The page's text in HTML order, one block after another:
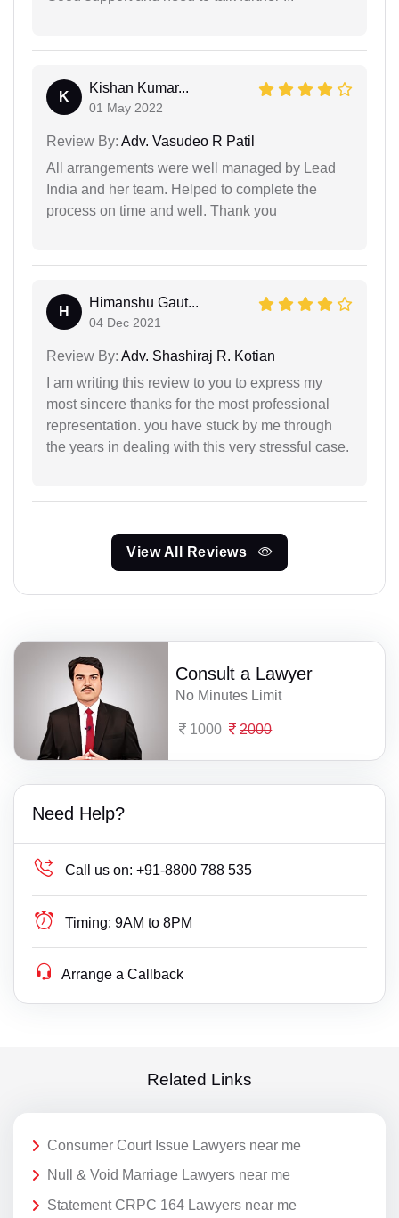
K
Kishan Kumar...
01 May 2022
Review By: Adv. Vasudeo R Patil
All arrangements were well managed by Lead
India and her team. Helped to complete the
process on time and well. Thank you
H
Himanshu Gaut...
04 Dec 2021
Review By: Adv. Shashiraj R. Kotian
I am writing this review to you to express my
most sincere thanks for the most professional
representation. you have stuck by me through
the years in dealing with this very stressful case.
View All Reviews
Consult a Lawyer
No Minutes Limit
1000 2000
Need Help?
Call us on: +91-8800 788 535
Timing: 9AM to 8PM
Arrange a Callback
Related Links
Consumer Court Issue Lawyers near me
Null & Void Marriage Lawyers near me
Statement CRPC 164 Lawyers near me